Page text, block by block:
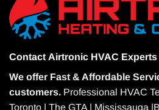
Contact Airtronic HVAC Experts
We offer Fast & Affordable
customers. Professional HVAC
Toronto | The GTA | Mississauga